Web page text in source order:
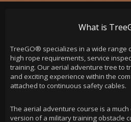
What is
TreeGO® specializes in a wide range
high rope requirements, service
training. Our aerial adventure tree to
and exciting experience within the
attached to continuous safety cables.
The aerial adventure course is a
version of a military training obstacle